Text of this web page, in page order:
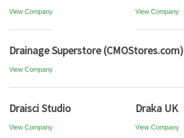
View Company View Company
Drainage Superstore (CMOStores.com)
View Company
Draisci Studio
View Company
Draka UK
View Company